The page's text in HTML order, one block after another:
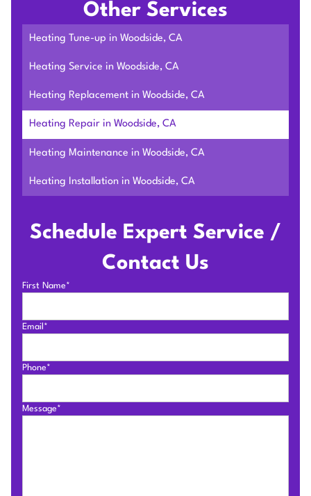
Schedule Expert Service /
Contact Us
First Name*
Email*
Phone*
Message*
Other Services
Heating Tune-up in Woodside, CA
Heating Service in Woodside, CA
Heating Replacement in Woodside, CA
Heating Repair in Woodside, CA
Heating Maintenance in Woodside, CA
Heating Installation in Woodside, CA